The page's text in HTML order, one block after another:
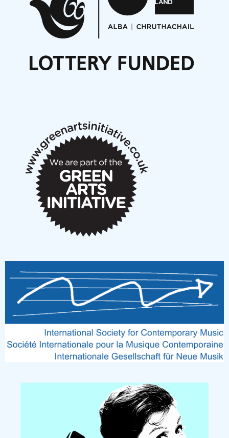
Opportunities
Noisy Nights – Call for Scores
Nordic Music Days 2027: Call for Works
Articles
New Music Scotland March 2026 members meeting